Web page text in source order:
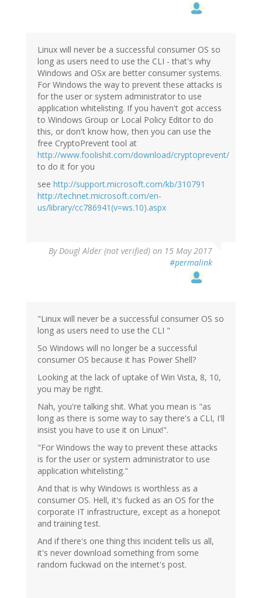
Linux will never be a successful consumer OS so
long as users need to use the CLI - that's why
Windows and OSx are better consumer systems.
For Windows the way to prevent these attacks is
for the user or system administrator to use
application whitelisting. If you haven't got access
to Windows Group or Local Policy Editor to do
this, or don't know how, then you can use the
free CryptoPrevent tool at
http://www.foolishit.com/download/cryptoprevent/
to do it for you
see http://support.microsoft.com/kb/310791
http://technet.microsoft.com/en-
us/library/cc786941(v=ws.10).aspx
ByDougl Alder (not verified) on 15 May 2017
#permalink
"Linux will never be a successful consumer OS so
long as users need to use the CLI "
So Windows will no longer be a successful
consumer OS because it has Power Shell?
Looking at the lack of uptake of Win Vista, 8, 10,
you may be right.
Nah, you're talking shit. What you mean is "as
long as there is some way to say there's a CLI, I'll
insist you have to use it on Linux!".
"For Windows the way to prevent these attacks
is for the user or system administrator to use
application whitelisting."
And that is why Windows is worthless as a
consumer OS. Hell, it's fucked as an OS for the
corporate IT infrastructure, except as a honepot
and training test.
And if there's one thing this incident tells us all,
it's never download something from some
random fuckwad on the internet's post.